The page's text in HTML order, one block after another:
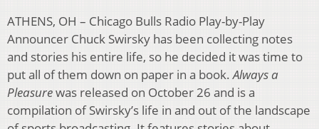
ATHENS, OH – Chicago Bulls Radio Play-by-Play
Announcer Chuck Swirsky has been collecting notes
and stories his entire life, so he decided it was time to
put all of them down on paper in a book.Always a
Pleasurewas released on October 26 and is a
compilation of Swirsky’s life in and out of the landscape